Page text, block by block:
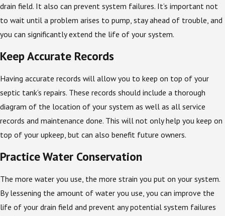
drain field. It also can prevent system failures. It’s important not
to wait until a problem arises to pump, stay ahead of trouble, and
you can significantly extend the life of your system.
Keep Accurate Records
Having accurate records will allow you to keep on top of your
septic tank’s repairs. These records should include a thorough
diagram of the location of your system as well as all service
records and maintenance done. This will not only help you keep on
top of your upkeep, but can also benefit future owners.
Practice Water Conservation
The more water you use, the more strain you put on your system.
By lessening the amount of water you use, you can improve the
life of your drain field and prevent any potential system failures